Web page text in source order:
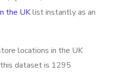
the UKlist instantly as an
locations in the UK
dataset is 1295